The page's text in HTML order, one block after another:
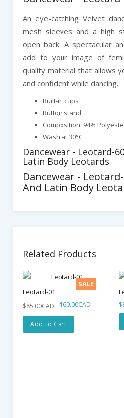
An eye-catching Velvet
mesh sleeves and a high
open back. A spectacular
add to your image of
quality material that allows
and confident while dancing.
Built-in cups
Button stand
Composition: 94%
Wash at 30°C
Dancewear - Leotard-
Latin Body Leotards
Dancewear -
And Latin Body
Related Products
SALE
Leotard-01
$85.00CAD $60.00CAD
Add to Cart